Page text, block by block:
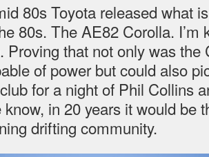
80s Toyota released what
80s. The AE82 Corolla.
Proving that not only was the
of power but could also
for a night of Phil Collins
know, in 20 years it would be
drifting community.